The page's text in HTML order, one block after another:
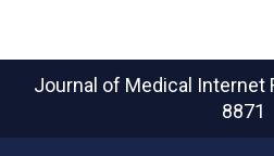
Journal of Medical Internet
8871